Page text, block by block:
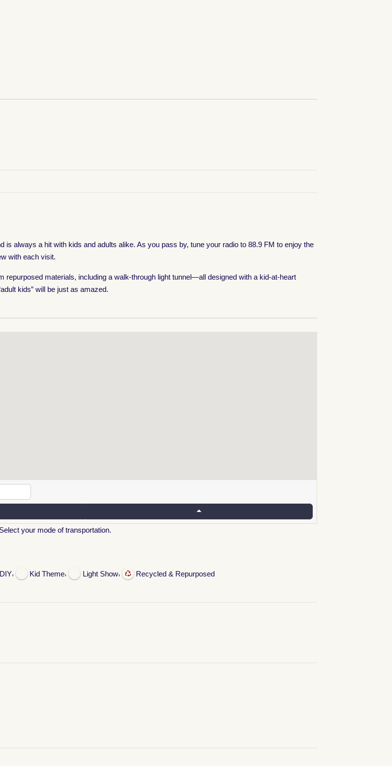
always a hit with kids and adults alike. As you pass by, tune your radio to 88.9 FM to enjoy the
with each visit.
materials, including a walk-through light tunnel—all designed with a kid-at-heart
kids” will be just as amazed.
your mode of transportation.
, Kid Theme, Light Show, Recycled & Repurposed